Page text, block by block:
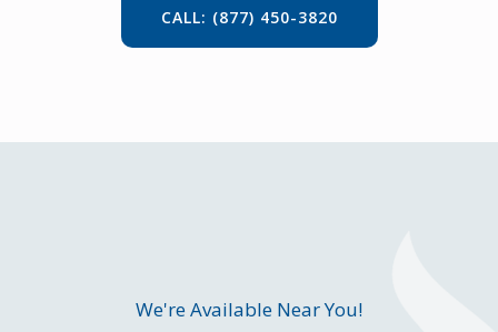
CALL: (877) 450-3820
We're Available Near You!